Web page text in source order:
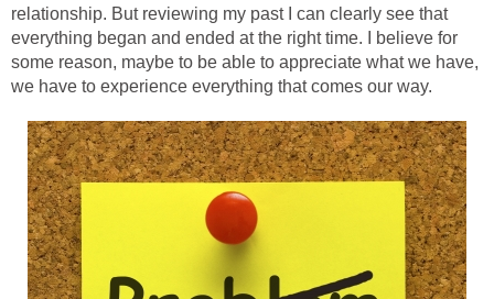
relationship. But reviewing my past I can clearly see that
everything began and ended at the right time. I believe for
some reason, maybe to be able to appreciate what we have,
we have to experience everything that comes our way.